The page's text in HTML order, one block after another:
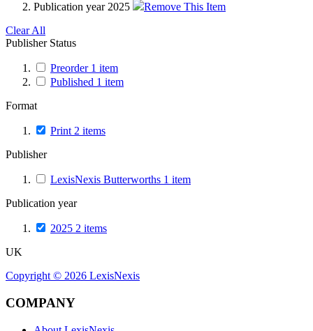
Publication year 2025
Remove This Item
Clear All
Publisher Status
Preorder 1 item
Published 1 item
Format
Print 2 items
Publisher
LexisNexis Butterworths 1 item
Publication year
2025 2 items
UK
Copyright © 2026 LexisNexis
COMPANY